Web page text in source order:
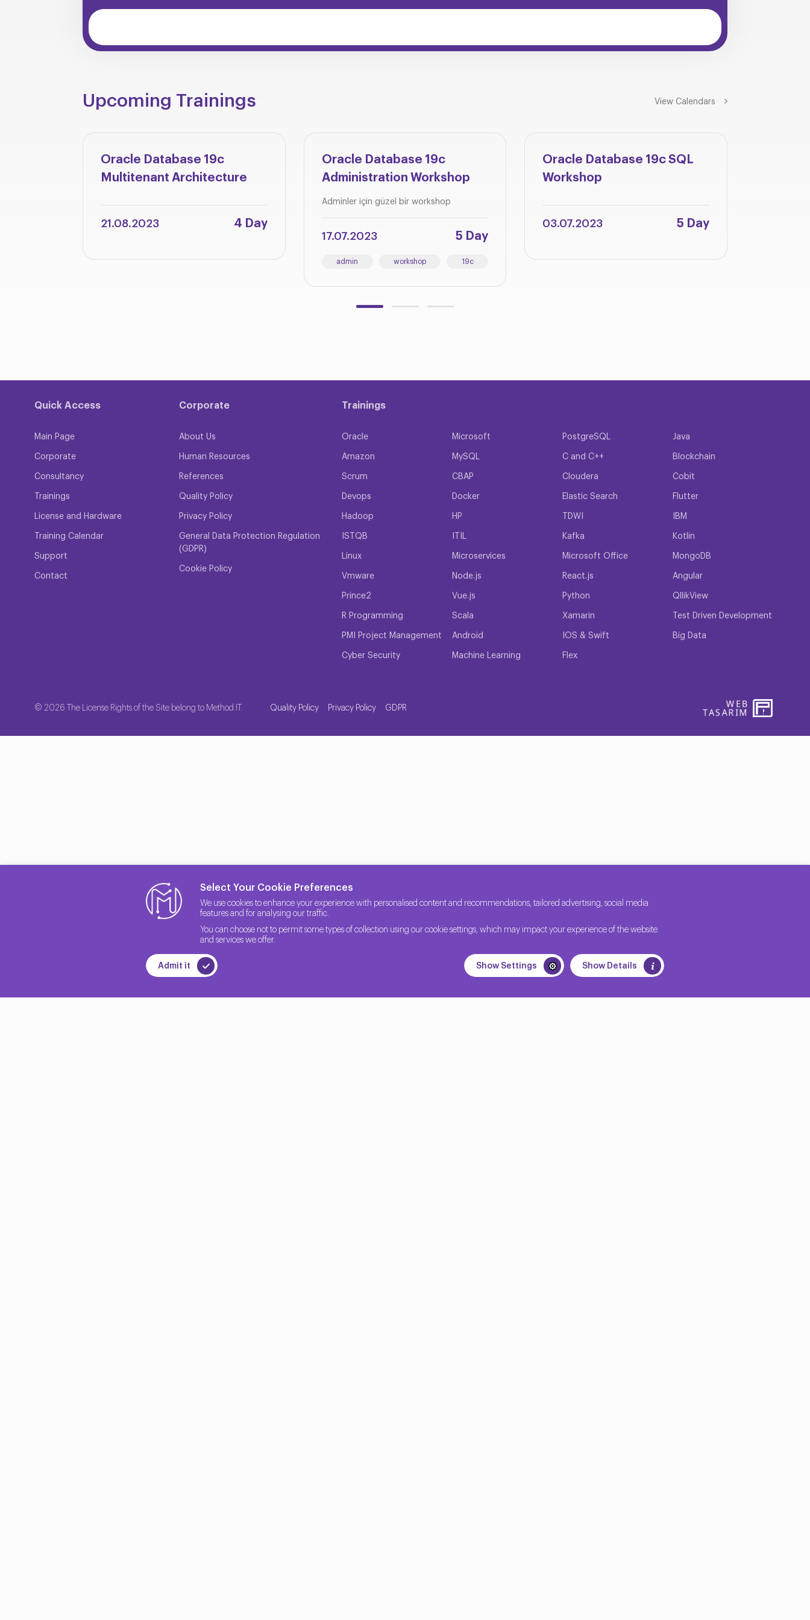
Upcoming Trainings View Calendars
Oracle Database 19c
Multitenant Architecture
21.08.2023 4 Day
Oracle Database 19c
Administration Workshop
Adminler için güzel bir workshop
17.07.2023 5 Day
admin workshop 19c
Oracle Database 19c SQL
Workshop
03.07.2023 5 Day
Quick Access
Main Page
Corporate
Consultancy
Trainings
License and Hardware
Training Calendar
Support
Contact
Corporate
About Us
Human Resources
References
Quality Policy
Privacy Policy
General Data Protection Regulation
(GDPR)
Cookie Policy
Trainings
Oracle Microsoft PostgreSQL Java
Amazon MySQL C and C++ Blockchain
Scrum CBAP Cloudera Cobit
Devops Docker Elastic Search Flutter
Hadoop HP TDWI IBM
ISTQB ITIL Kafka Kotlin
Linux Microservices Microsoft Office MongoDB
Vmware Node.js React.js Angular
Prince2 Vue.js Python QllikView
R Programming Scala Xamarin Test Driven Development
PMI Project Management Android IOS & Swift Big Data
Cyber Security Machine Learning Flex
© 2026 The License Rights of the Site belong to Method IT. Quality Policy Privacy Policy GDPR WEB
TASARIM
Select Your Cookie Preferences
We use cookies to enhance your experience with personalised content and recommendations, tailored advertising, social media
features and for analysing our traffic.
You can choose not to permit some types of collection using our cookie settings, which may impact your experience of the website
and services we offer.
Admit it Show Settings Show Details